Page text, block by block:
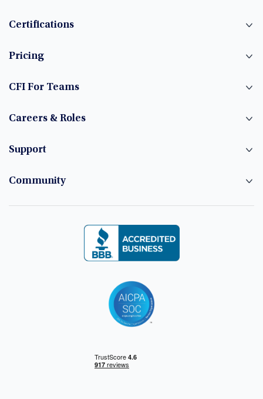
Certifications
Pricing
CFI For Teams
Careers & Roles
Support
Community